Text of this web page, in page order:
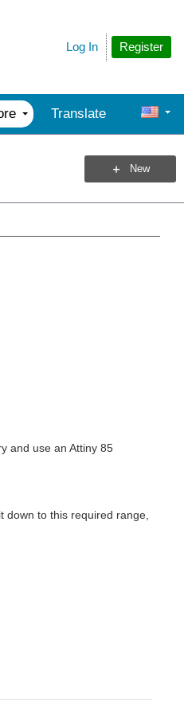
Register
Log In
Translate
New
and use an Attiny 85
down to this required range,